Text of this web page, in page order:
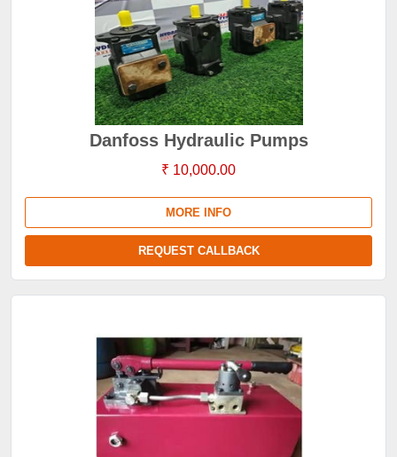
Danfoss Hydraulic Pumps
₹ 10,000.00
MORE INFO
REQUEST CALLBACK